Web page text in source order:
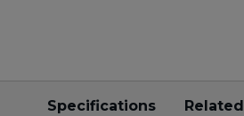
Specifications